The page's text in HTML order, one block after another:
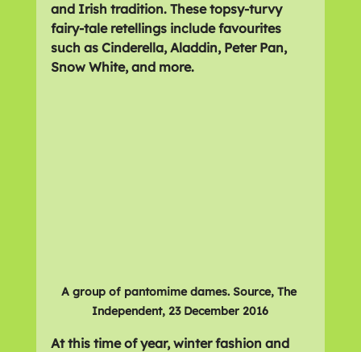
and Irish tradition. These topsy-turvy
fairy-tale retellings include favourites
such as Cinderella, Aladdin, Peter Pan,
Snow White, and more.
A group of pantomime dames. Source, The
Independent, 23 December 2016
At this time of year, winter fashion and